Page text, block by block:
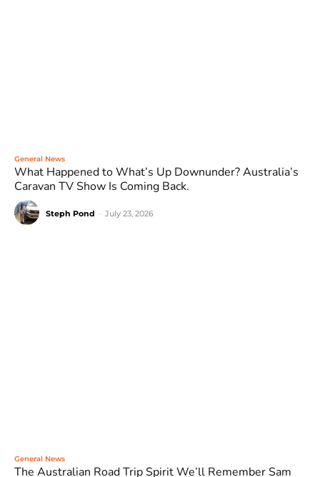
General News
What Happened to What’s Up Downunder? Australia’s
Caravan TV Show Is Coming Back.
Steph Pond July 23, 2026
General News
The Australian Road Trip Spirit We’ll Remember Sam